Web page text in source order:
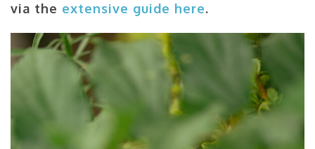
via the extensive guide here.